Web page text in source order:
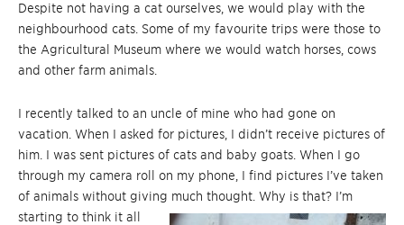
Despite not having a cat ourselves, we would play with the
neighbourhood cats. Some of my favourite trips were those to
the Agricultural Museum where we would watch horses, cows
and other farm animals.
I recently talked to an uncle of mine who had gone on
vacation. When I asked for pictures, I didn’t receive pictures of
him. I was sent pictures of cats and baby goats. When I go
through my camera roll on my phone, I find pictures I’ve taken
of animals without giving much thought. Why is that? I’m
starting to think it all